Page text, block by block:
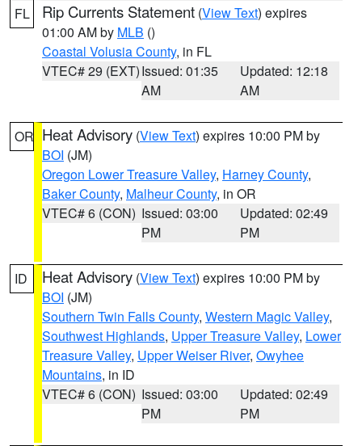
FL Rip Currents Statement (View Text) expires
01:00 AM by MLB ()
Coastal Volusia County, in FL
VTEC# 29 (EXT)Issued: 01:35
AM
Updated: 12:18
AM
OR Heat Advisory (View Text) expires 10:00 PM by
BOI (JM)
Oregon Lower Treasure Valley, Harney County,
Baker County, Malheur County, in OR
VTEC# 6 (CON) Issued: 03:00
PM
Updated: 02:49
PM
ID Heat Advisory (View Text) expires 10:00 PM by
BOI (JM)
Southern Twin Falls County, Western Magic Valley,
Southwest Highlands, Upper Treasure Valley, Lower
Treasure Valley, Upper Weiser River, Owyhee
Mountains, in ID
VTEC# 6 (CON) Issued: 03:00
PM
Updated: 02:49
PM